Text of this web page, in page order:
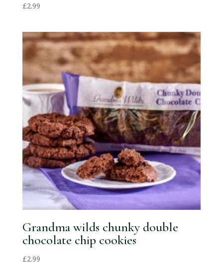
£2.99
Grandma wilds chunky double
chocolate chip cookies
£2.99